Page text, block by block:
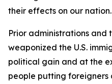
their effects on our nation.
Prior administrations and
weaponized the U.S.
political gain and at the
people putting foreigners